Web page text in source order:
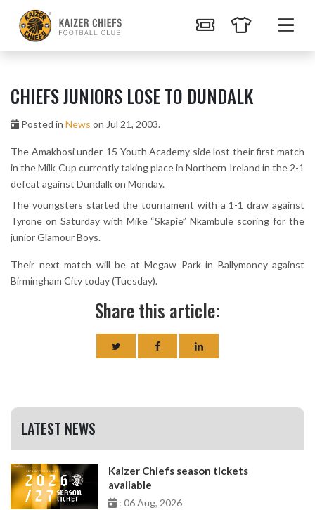
CHIEFS JUNIORS LOSE TO DUNDALK
Posted in News on Jul 21, 2003.
The Amakhosi under-15 Youth Academy side lost their first match
in the Milk Cup currently taking place in Northern Ireland in the 2-1
defeat against Dundalk on Monday.
The youngsters started the tournament with a 1-1 draw against
Tyrone on Saturday with Mike “Skapie” Nkambule scoring for the
junior Glamour Boys.
Their next match will be at Megaw Park in Ballymoney against
Birmingham City today (Tuesday).
Share this article:
LATEST NEWS
Kaizer Chiefs season tickets
available
: 06 Aug, 2026